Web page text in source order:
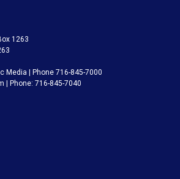
1263
Media | Phone 716-845-7000
| Phone: 716-845-7040